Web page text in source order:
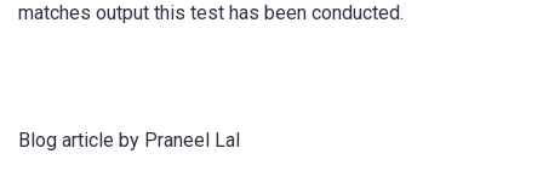
matches output this test has been conducted.
Blog article by Praneel Lal